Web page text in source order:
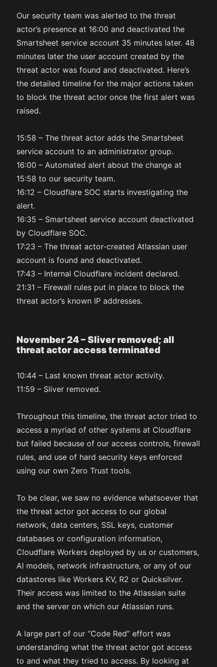
Our security team was alerted to the threat
actor’s presence at 16:00 and deactivated the
Smartsheet service account 35 minutes later. 48
minutes later the user account created by the
threat actor was found and deactivated. Here’s
the detailed timeline for the major actions taken
to block the threat actor once the first alert was
raised.
15:58 – The threat actor adds the Smartsheet
service account to an administrator group.
16:00 – Automated alert about the change at
15:58 to our security team.
16:12 – Cloudflare SOC starts investigating the
alert.
16:35 – Smartsheet service account deactivated
by Cloudflare SOC.
17:23 – The threat actor-created Atlassian user
account is found and deactivated.
17:43 – Internal Cloudflare incident declared.
21:31 – Firewall rules put in place to block the
threat actor’s known IP addresses.
November 24 – Sliver removed; all
threat actor access terminated
10:44 – Last known threat actor activity.
11:59 – Sliver removed.
Throughout this timeline, the threat actor tried to
access a myriad of other systems at Cloudflare
but failed because of our access controls, firewall
rules, and use of hard security keys enforced
using our own Zero Trust tools.
To be clear, we saw no evidence whatsoever that
the threat actor got access to our global
network, data centers, SSL keys, customer
databases or configuration information,
Cloudflare Workers deployed by us or customers,
AI models, network infrastructure, or any of our
datastores like Workers KV, R2 or Quicksilver.
Their access was limited to the Atlassian suite
and the server on which our Atlassian runs.
A large part of our “Code Red” effort was
understanding what the threat actor got access
to and what they tried to access. By looking at